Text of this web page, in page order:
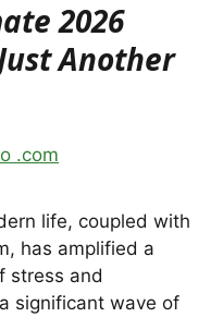
2026
Another
.com
life, coupled with
has amplified a
stress and
significant wave of